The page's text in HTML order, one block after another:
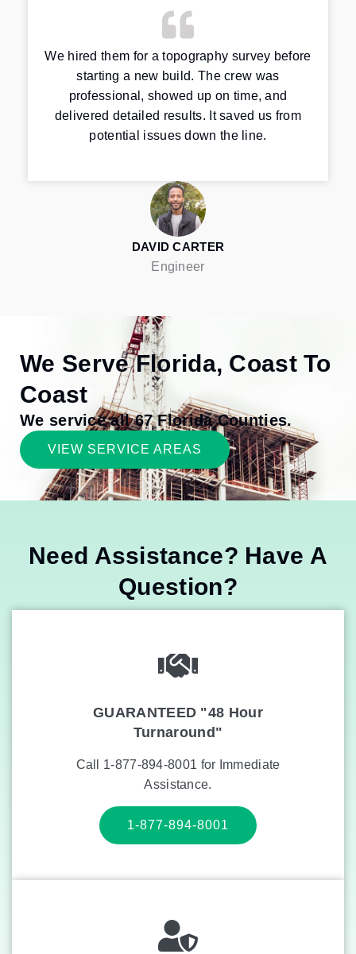
We hired them for a topography survey before
starting a new build. The crew was
professional, showed up on time, and
delivered detailed results. It saved us from
potential issues down the line.
DAVID CARTER
Engineer
We Serve Florida, Coast To
Coast
We service all 67 Florida Counties.
VIEW SERVICE AREAS
Need Assistance? Have A
Question?
GUARANTEED "48 Hour
Turnaround"
Call 1-877-894-8001 for Immediate
Assistance.
1-877-894-8001